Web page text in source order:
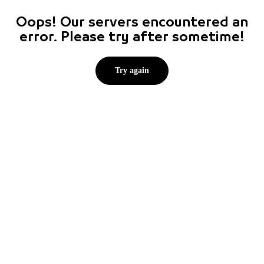
Oops! Our servers encountered an
error. Please try after sometime!
Try again